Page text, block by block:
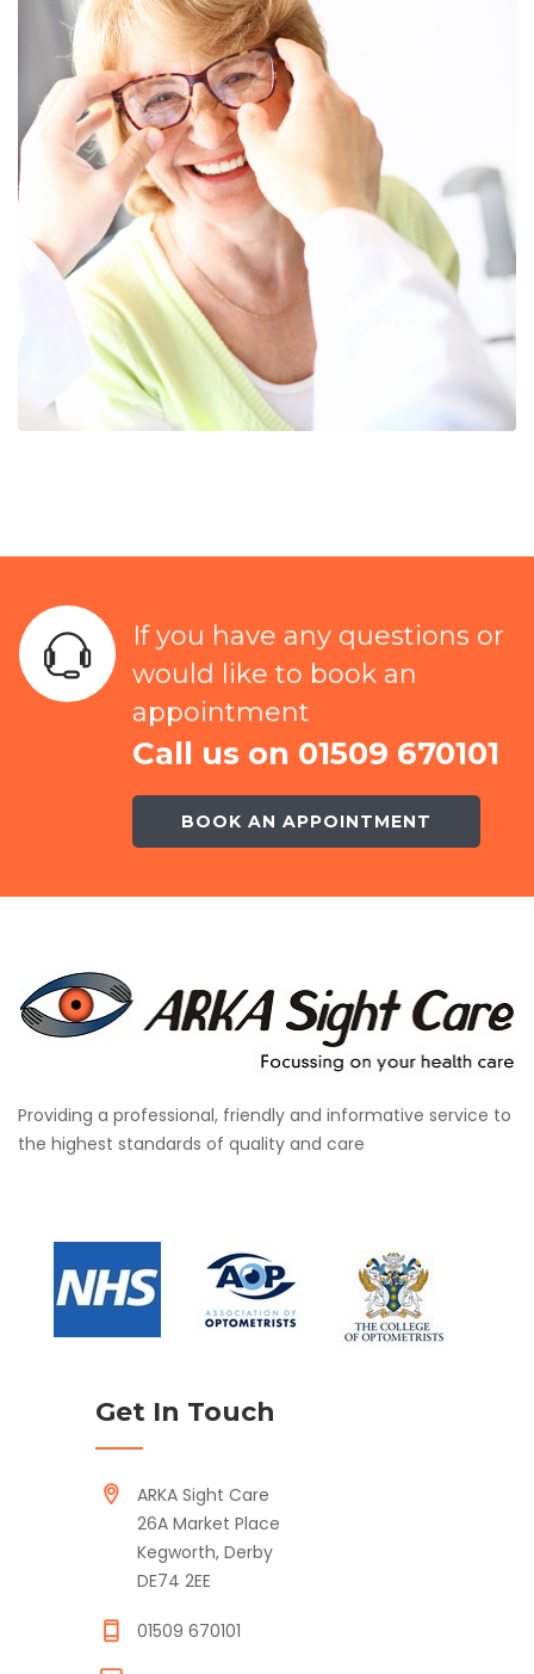
If you have any questions or
would like to book an
appointment
Call us on 01509 670101
BOOK AN APPOINTMENT
Providing a professional, friendly and informative service to
the highest standards of quality and care
Get In Touch
ARKA Sight Care
26A Market Place
Kegworth, Derby
DE74 2EE
01509 670101